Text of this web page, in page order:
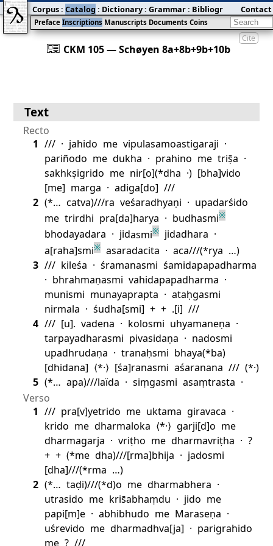
Cite
󰀀 CKM 105 — Schøyen 8a+8b+9b+10b
Preface Inscriptions Manuscripts Documents Coins
Corpus: Catalog : Dictionary: Grammar: Bibliography:Blog
Contact